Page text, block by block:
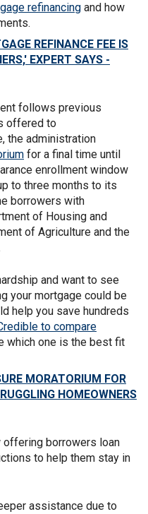
refinancing and how
REFINANCE FEE IS
EXPERT SAYS -
follows previous
offered to
the administration
for a final time until
enrollment window
to three months to its
borrowers with
of Housing and
of Agriculture and the
and want to see
your mortgage could be
help you save hundreds
to compare
which one is the best fit
MORATORIUM FOR
HOMEOWNERS
offering borrowers loan
to help them stay in
assistance due to